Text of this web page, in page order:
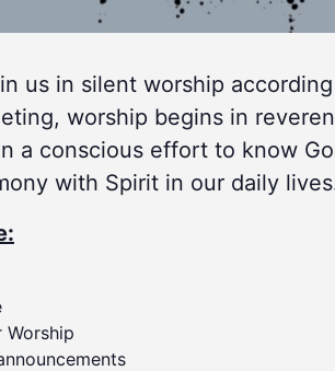
us in silent worship
worship begins in
a conscious effort to know
with Spirit in our daily
Worship